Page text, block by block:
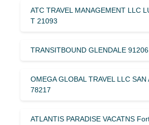
ATC TRAVEL MANAGEMENT LLC
T 21093
TRANSITBOUND GLENDALE 91206
OMEGA GLOBAL TRAVEL LLC SAN
78217
ATLANTIS PARADISE VACATNS